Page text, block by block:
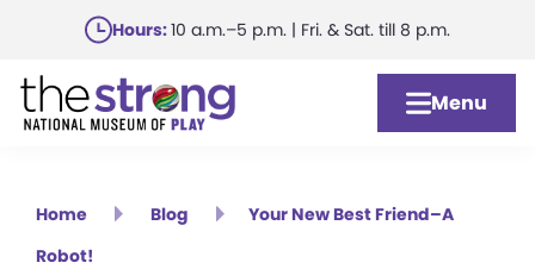
main
content
Hours:10 a.m.–5 p.m. | Fri. & Sat. till 8 p.m.
Menu
Home Blog
Your New Best Friend–A
Robot!